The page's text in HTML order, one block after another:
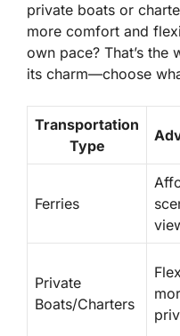
private boats or
more comfort and
own pace? That’s
its charm—choose
Transportation
Type
Ferries
Private
Boats/Charters